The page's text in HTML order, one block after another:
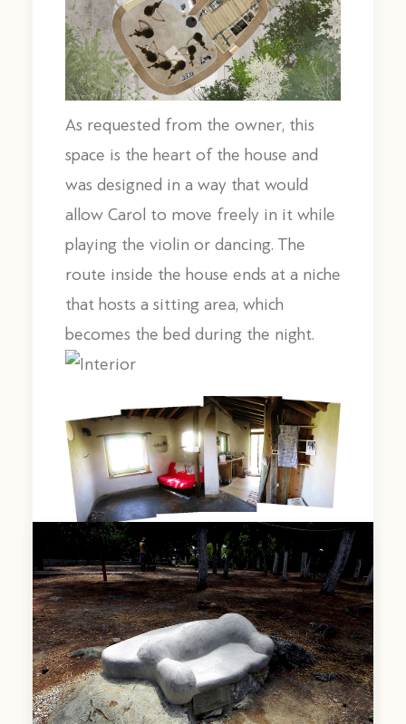
As requested from the owner, this
space is the heart of the house and
was designed in a way that would
allow Carol to move freely in it while
playing the violin or dancing. The
route inside the house ends at a niche
that hosts a sitting area, which
becomes the bed during the night.